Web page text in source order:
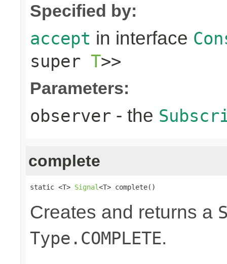
Specified by:
accept in interface
super T>>
Parameters:
observer - the
complete
static <T> Signal<T> complete()
Creates and returns a
Type.COMPLETE.